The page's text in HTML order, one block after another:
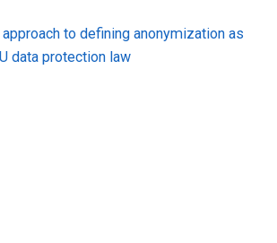
to defining anonymization as
data protection law